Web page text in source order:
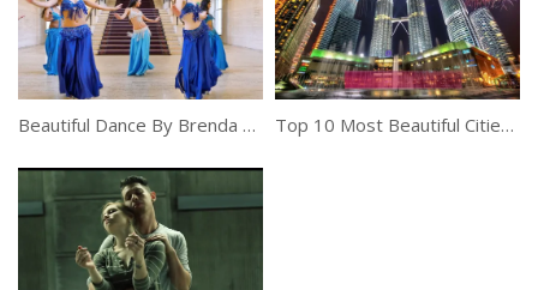
Beautiful Dance By Brenda During Her Holidays Top 10 Most Beautiful Cities In Asia